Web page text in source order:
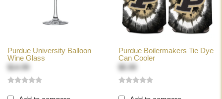
Purdue University Balloon
Wine Glass
$14.99
Purdue Boilermakers Tie Dye
Can Cooler
$5.99